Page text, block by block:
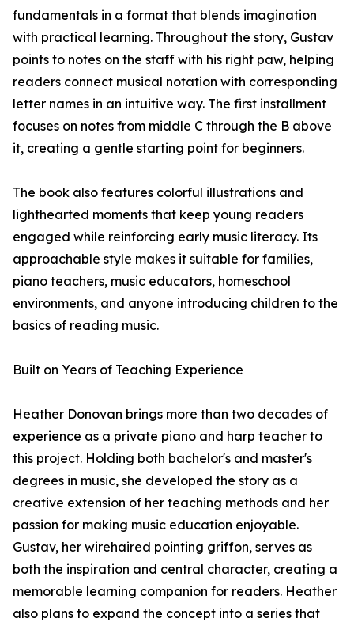
fundamentals in a format that blends imagination
with practical learning. Throughout the story, Gustav
points to notes on the staff with his right paw, helping
readers connect musical notation with corresponding
letter names in an intuitive way. The first installment
focuses on notes from middle C through the B above
it, creating a gentle starting point for beginners.
The book also features colorful illustrations and
lighthearted moments that keep young readers
engaged while reinforcing early music literacy. Its
approachable style makes it suitable for families,
piano teachers, music educators, homeschool
environments, and anyone introducing children to the
basics of reading music.
Built on Years of Teaching Experience
Heather Donovan brings more than two decades of
experience as a private piano and harp teacher to
this project. Holding both bachelor's and master's
degrees in music, she developed the story as a
creative extension of her teaching methods and her
passion for making music education enjoyable.
Gustav, her wirehaired pointing griffon, serves as
both the inspiration and central character, creating a
memorable learning companion for readers. Heather
also plans to expand the concept into a series that